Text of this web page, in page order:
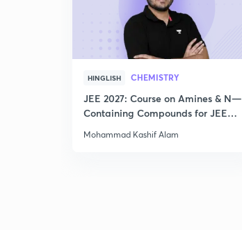
HINGLISH CHEMISTRY
JEE 2027: Course on Amines & N—
Containing Compounds for JEE
Mohammad Kashif Alam